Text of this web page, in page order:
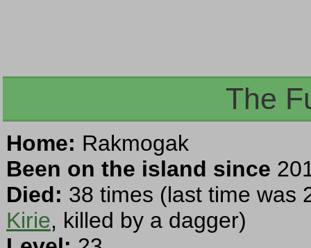
The
Home: Rakmogak
Been on the island since
Died: 38 times (last time was
Kirie, killed by a dagger)